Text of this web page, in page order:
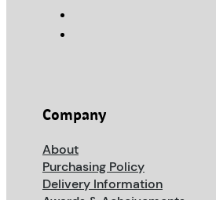
Company
About
Purchasing Policy
Delivery Information